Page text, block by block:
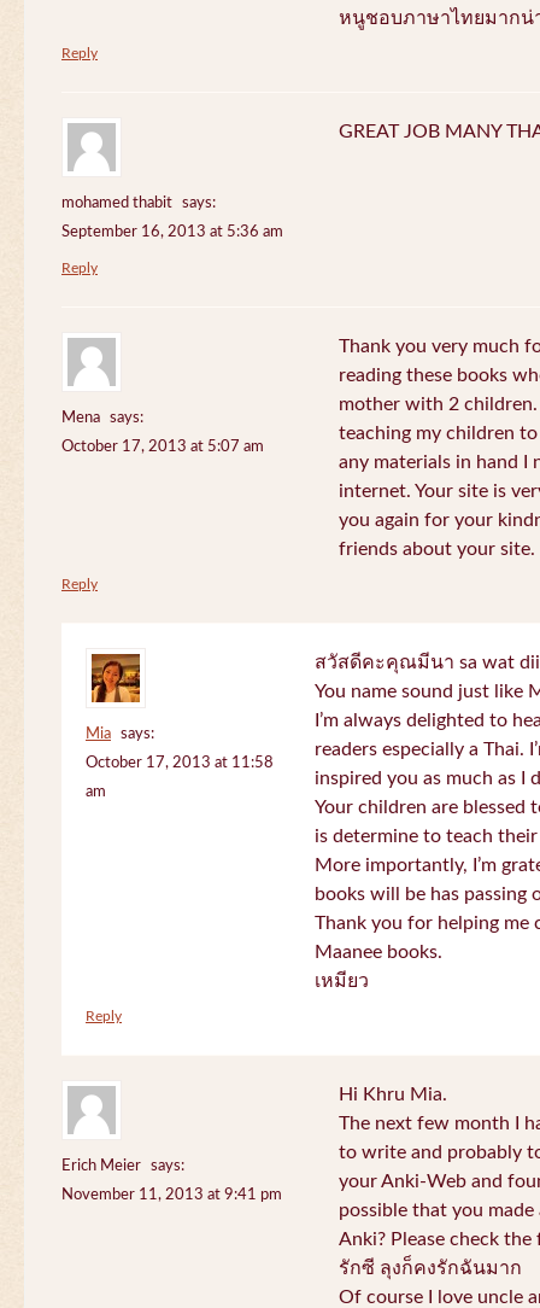
หนูชอบภาษาไทยมากน่
Reply
mohamed thabit
says:
September 16, 2013 at 5:36 am
GREAT JOB MANY
Reply
Mena
says:
October 17, 2013 at 5:07 am
Thank you very much
reading these books
mother with 2
teaching my children
any materials in hand I
internet. Your site is
you again for your
friends about your site.
Reply
Mia
says:
October 17, 2013 at 11:58
am
สวัสดีคะคุณมีนา sa wat dii
You name sound just like
I’m always delighted to
readers especially a Thai.
inspired you as much as I
Your children are blessed
is determine to teach
More importantly, I’m
books will be has passing
Thank you for helping me
Maanee books.
เหมียว
Reply
Erich Meier
says:
November 11, 2013 at 9:41 pm
Hi Khru Mia.
The next few month I
to write and probably
your Anki-Web and
possible that you
Anki? Please check
รักซี ลุงก็คงรักฉันมาก
Of course I love uncle